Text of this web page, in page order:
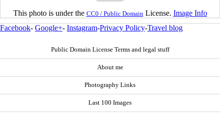
This photo is under the CC0 / Public Domain License. Image Info
Facebook- Google+- Instagram-Privacy Policy-Travel blog
Public Domain License Terms and legal stuff
About me
Photography Links
Last 100 Images